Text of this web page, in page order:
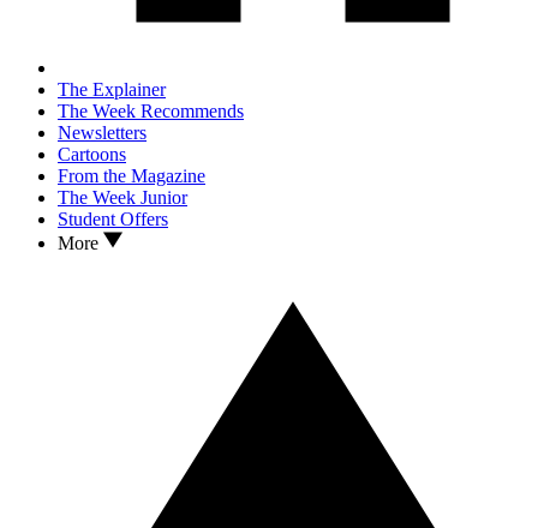
The Explainer
The Week Recommends
Newsletters
Cartoons
From the Magazine
The Week Junior
Student Offers
More